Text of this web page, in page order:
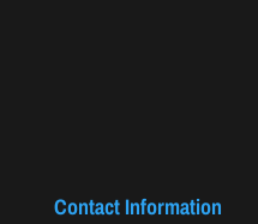
Contact Information